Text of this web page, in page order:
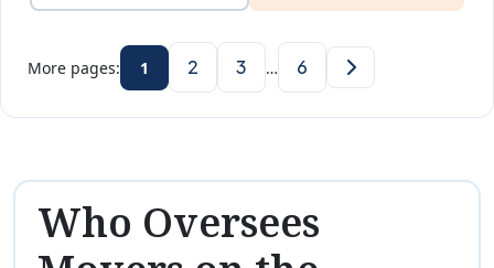
More pages: 1 2 3 … 6
Who Oversees